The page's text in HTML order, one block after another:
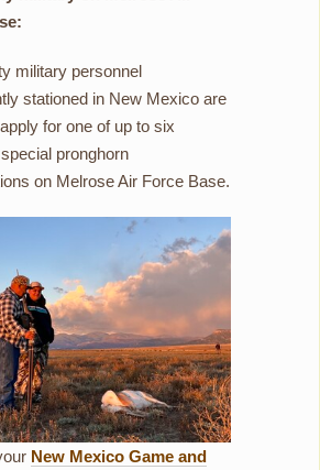
military personnel
stationed in New Mexico are
for one of up to six
pronghorn
on Melrose Air Force Base.
New Mexico Game and